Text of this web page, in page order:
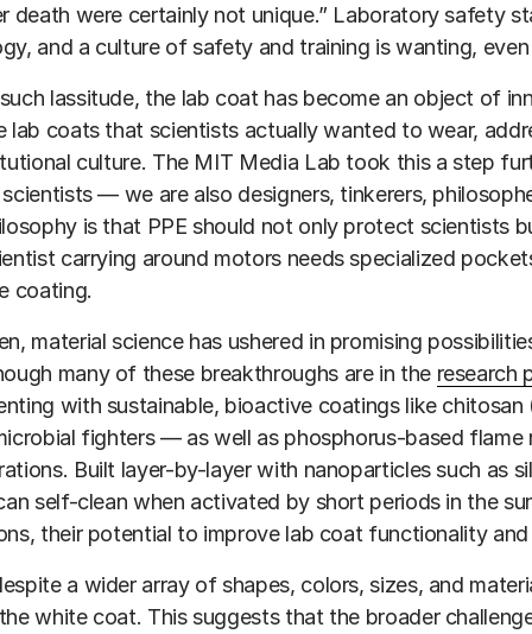
death were certainly not unique.” Laboratory safety
and a culture of safety and training is wanting,
lassitude, the lab coat has become an object of
lab coats that scientists actually wanted to wear,
culture. The MIT Media Lab took this a step
— we are also designers, tinkerers,
is that PPE should not only protect scientists
carrying around motors needs specialized
coating.
material science has ushered in promising
many of these breakthroughs are in the research
with sustainable, bioactive coatings like
fighters — as well as phosphorus-based
Built layer-by-layer with nanoparticles such as
self-clean when activated by short periods in the
their potential to improve lab coat functionality
a wider array of shapes, colors, sizes, and
white coat. This suggests that the broader